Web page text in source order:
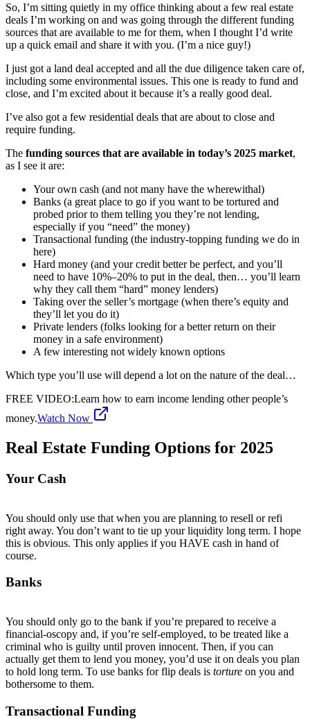
So, I’m sitting quietly in my office thinking about a few real estate
deals I’m working on and was going through the different funding
sources that are available to me for them, when I thought I’d write
up a quick email and share it with you. (I’m a nice guy!)
I just got a land deal accepted and all the due diligence taken care of,
including some environmental issues. This one is ready to fund and
close, and I’m excited about it because it’s a really good deal.
I’ve also got a few residential deals that are about to close and
require funding.
The funding sources that are available in today’s 2025 market,
as I see it are:
Your own cash (and not many have the wherewithal)
Banks (a great place to go if you want to be tortured and
probed prior to them telling you they’re not lending,
especially if you “need” the money)
Transactional funding (the industry-topping funding we do in
here)
Hard money (and your credit better be perfect, and you’ll
need to have 10%–20% to put in the deal, then… you’ll learn
why they call them “hard” money lenders)
Taking over the seller’s mortgage (when there’s equity and
they’ll let you do it)
Private lenders (folks looking for a better return on their
money in a safe environment)
A few interesting not widely known options
Which type you’ll use will depend a lot on the nature of the deal…
FREE VIDEO:Learn how to earn income lending other people’s
money.Watch Now
Real Estate Funding Options for 2025
Your Cash
You should only use that when you are planning to resell or refi
right away. You don’t want to tie up your liquidity long term. I hope
this is obvious. This only applies if you HAVE cash in hand of
course.
Banks
You should only go to the bank if you’re prepared to receive a
financial-oscopy and, if you’re self-employed, to be treated like a
criminal who is guilty until proven innocent. Then, if you can
actually get them to lend you money, you’d use it on deals you plan
to hold long term. To use banks for flip deals is torture on you and
bothersome to them.
Transactional Funding